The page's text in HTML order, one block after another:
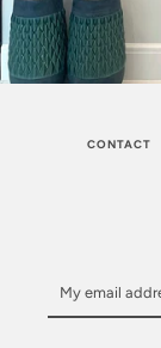
CONTACT